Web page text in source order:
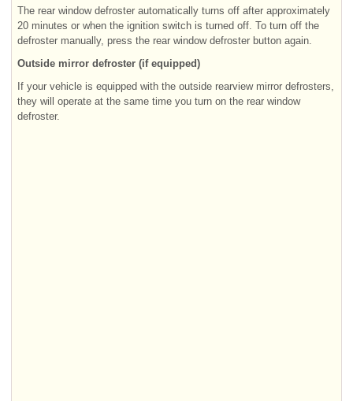
The rear window defroster automatically turns off after approximately
20 minutes or when the ignition switch is turned off. To turn off the
defroster manually, press the rear window defroster button again.
Outside mirror defroster (if equipped)
If your vehicle is equipped with the outside rearview mirror defrosters,
they will operate at the same time you turn on the rear window
defroster.